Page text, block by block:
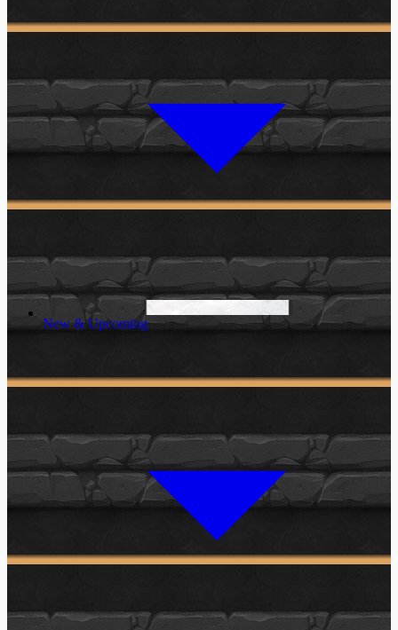
New & Upcoming